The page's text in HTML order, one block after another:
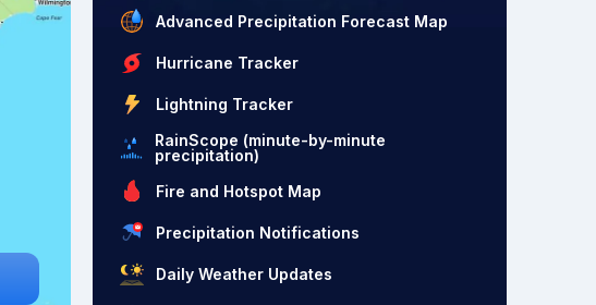
Advanced Precipitation Forecast Map
Hurricane Tracker
Lightning Tracker
RainScope (minute-by-minute
precipitation)
Fire and Hotspot Map
Precipitation Notifications
Daily Weather Updates